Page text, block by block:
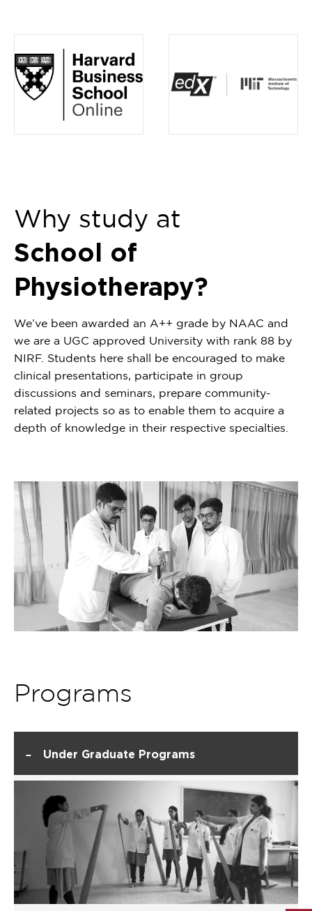
Why study at
School of
Physiotherapy?
We’ve been awarded an A++ grade by NAAC and
we are a UGC approved University with rank 88 by
NIRF. Students here shall be encouraged to make
clinical presentations, participate in group
discussions and seminars, prepare community-
related projects so as to enable them to acquire a
depth of knowledge in their respective specialties.
Programs
- Under Graduate Programs